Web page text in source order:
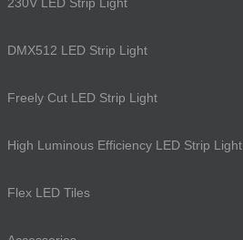
DMX512 LED Strip Light
Freely Cut LED Strip Light
High Luminous Efficiency LED Strip Light
Flex LED Tiles